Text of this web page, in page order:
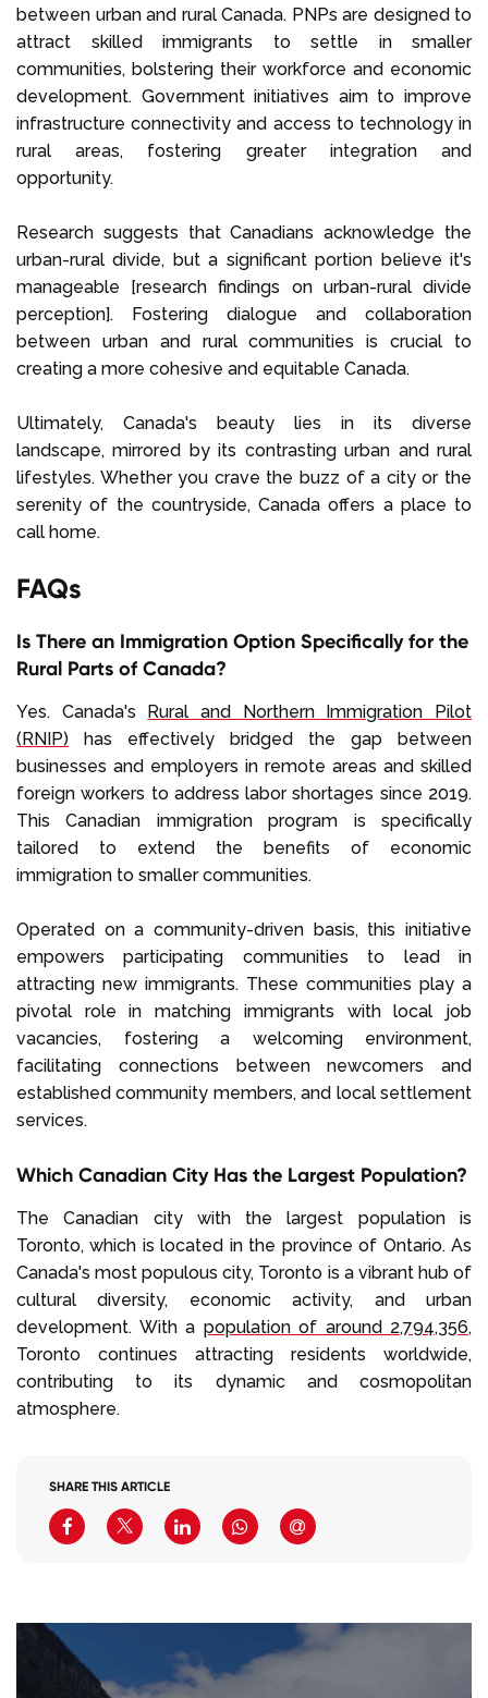
between urban and rural Canada. PNPs are designed to
attract skilled immigrants to settle in smaller
communities, bolstering their workforce and economic
development. Government initiatives aim to improve
infrastructure connectivity and access to technology in
rural areas, fostering greater integration and
opportunity.
Research suggests that Canadians acknowledge the
urban-rural divide, but a significant portion believe it's
manageable [research findings on urban-rural divide
perception]. Fostering dialogue and collaboration
between urban and rural communities is crucial to
creating a more cohesive and equitable Canada.
Ultimately, Canada's beauty lies in its diverse
landscape, mirrored by its contrasting urban and rural
lifestyles. Whether you crave the buzz of a city or the
serenity of the countryside, Canada offers a place to
call home.
FAQs
Is There an Immigration Option Specifically for the
Rural Parts of Canada?
Yes. Canada's Rural and Northern Immigration Pilot
(RNIP) has effectively bridged the gap between
businesses and employers in remote areas and skilled
foreign workers to address labor shortages since 2019.
This Canadian immigration program is specifically
tailored to extend the benefits of economic
immigration to smaller communities.
Operated on a community-driven basis, this initiative
empowers participating communities to lead in
attracting new immigrants. These communities play a
pivotal role in matching immigrants with local job
vacancies, fostering a welcoming environment,
facilitating connections between newcomers and
established community members, and local settlement
services.
Which Canadian City Has the Largest Population?
The Canadian city with the largest population is
Toronto, which is located in the province of Ontario. As
Canada's most populous city, Toronto is a vibrant hub of
cultural diversity, economic activity, and urban
development. With a population of around 2,794,356,
Toronto continues attracting residents worldwide,
contributing to its dynamic and cosmopolitan
atmosphere.
SHARE THIS ARTICLE